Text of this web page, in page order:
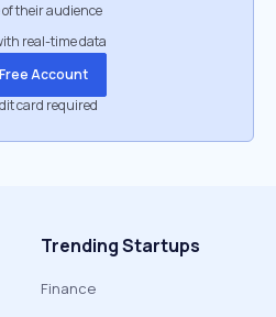
their audience
real-time data
Account
card required
Trending Startups
Finance